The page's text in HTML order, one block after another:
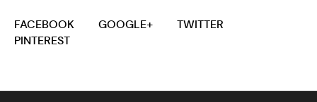
FACEBOOK GOOGLE+
TWITTER
PINTEREST